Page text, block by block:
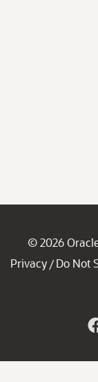
© 2026
Privacy / Do Not